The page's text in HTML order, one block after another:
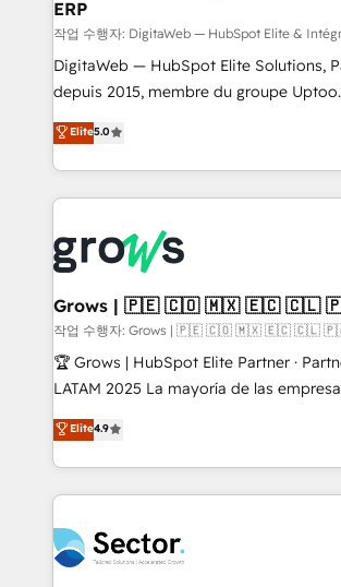
objects, automations, and integrations
growth. 🚀 AI-Driven GTM Orchestration Unify
HubSpot with LinkedIn, WhatsApp,
media, and AI voice to drive pipeline. 🤖 AI Custom
prospecting, follow-ups, service triage,
knowledge retrieval—built in HubSpot. ⚡ Fast-Track
advanced optimization & adoption 📍 São Paulo, BR
• Des Moines, IA • New York, NY
ERP
작업 수행자: DigitaWeb — HubSpot Elite &
DigitaWeb — HubSpot Elite Solutions,
depuis 2015, membre du groupe Uptoo. Nous
aidons les ETI et PME B2B à unifier
Ventes et Service sur HubSpot grâce à
Architecture : alignement des équipes,
prévisible, croissance mesurable. 🔌 Intégrations
Dynamics..), VOIP (Aircall, Ringover,
Oneflow. 💻 Développements custom : CRM UI
Extensions (React), Serverless Node.js,
Objects, thèmes HubL, agents IA & Breeze
Secteurs : Industrie, Distribution B2B,
B2B, Immobilier, Viticulture, Finance. 🚀 Nos livrables
Sales + Service Hub, synchronisation
HubSpot temps réel, formation équipes. 🏆 +350
Integration. 📩 Parlons de votre projet →
digitaweb.com
Elite5.0
Grows | 🇵🇪 🇨🇴 🇲🇽 🇪🇨 🇨🇱
작업 수행자: Grows | 🇵🇪 🇨🇴 🇲🇽 🇪🇨 🇨🇱
🏆 Grows | HubSpot Elite Partner ·
LATAM 2025 La mayoría de las empresas en LATAM
no tienen un problema de herramientas.
problema de orden. Equipos
dispersos y procesos que dependen
clave — no de sistemas. Eso frena el
⚙️ Grows ordena los procesos
marketing, ventas y servicio, e
Elite4.9